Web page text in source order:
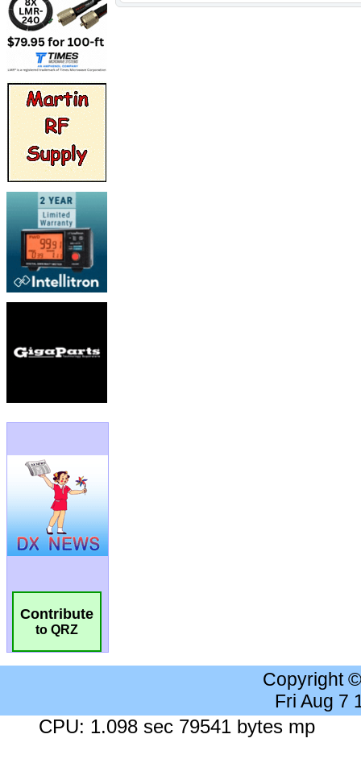
Contribute
to QRZ
Copyright
Fri Aug 7
CPU: 1.098 sec 79541 bytes mp